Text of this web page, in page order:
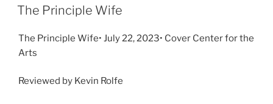
The Principle Wife
The Principle Wife• July 22, 2023• Cover Center for the
Arts
Reviewed by Kevin Rolfe